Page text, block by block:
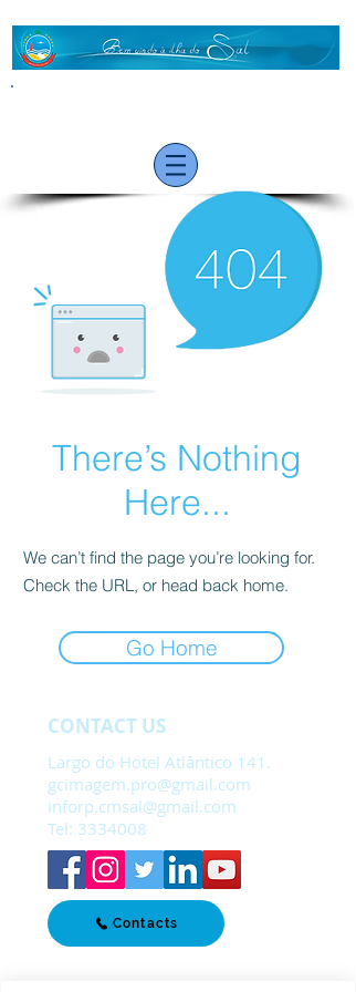
There’s Nothing
Here...
We can’t find the page you’re looking for.
Check the URL, or head back home.
Go Home
CONTACT US
Largo do Hotel Atlântico 141.
gcimagem.pro@gmail.com
inforp.cmsal@gmail.com
Tel: 3334008
Contacts